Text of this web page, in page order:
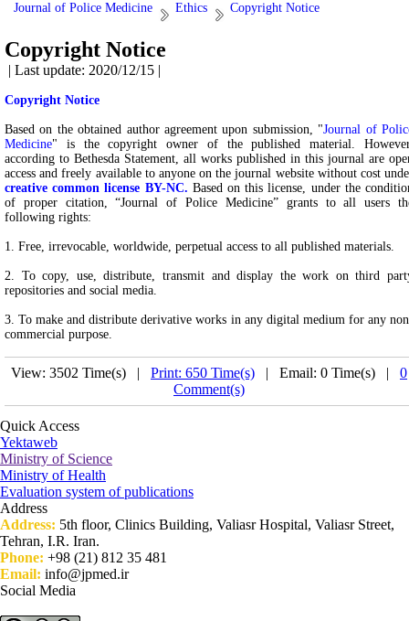
Journal of Police Medicine Ethics Copyright Notice
Copyright Notice
| Last update: 2020/12/15 |
Copyright Notice
Based on the obtained author agreement upon submission, "Journal of
Medicine" is the copyright owner of the published material.
according to Bethesda Statement, all works published in this journal are
access and freely available to anyone on the journal website without cost
creative common license BY-NC. Based on this license, under the
of proper citation, “Journal of Police Medicine” grants to all users
following rights:
1. Free, irrevocable, worldwide, perpetual access to all published materials.
2. To copy, use, distribute, transmit and display the work on third
repositories and social media.
3. To make and distribute derivative works in any digital medium for any
commercial purpose.
View: 3502 Time(s) | Print: 650 Time(s) | Email: 0 Time(s) | 0
Comment(s)
Quick Access
Yektaweb
Ministry of Science
Ministry of Health
Evaluation system of publications
Address
Address: 5th floor, Clinics Building, Valiasr Hospital, Valiasr Street,
Tehran, I.R. Iran.
Phone: +98 (21) 812 35 481
Email: info@jpmed.ir
Social Media